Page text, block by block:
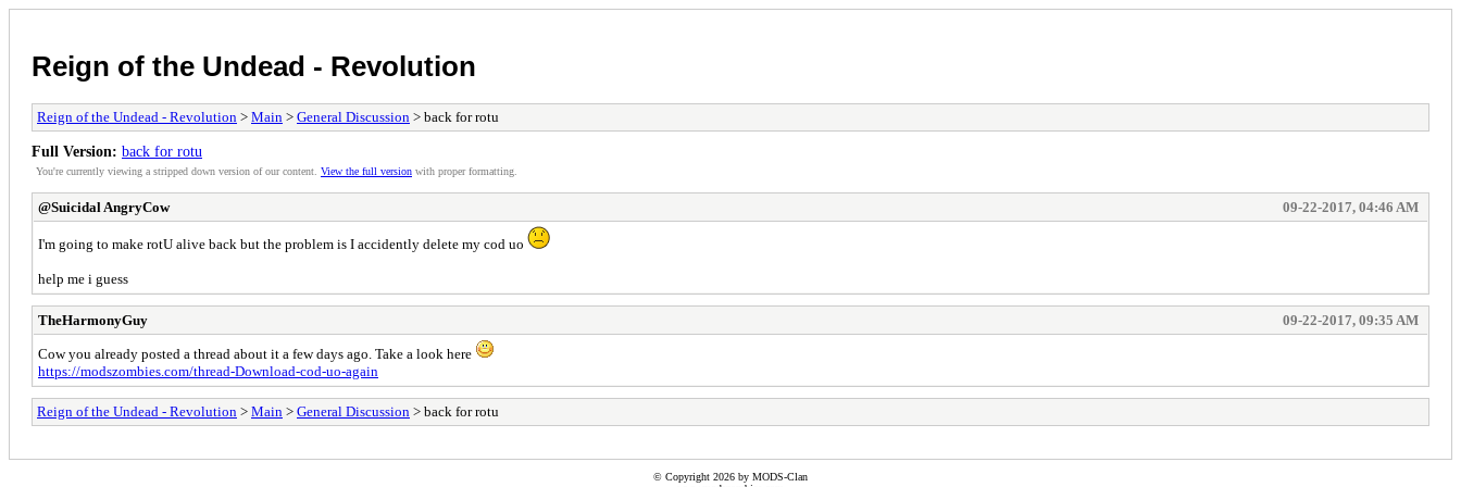
Reign of the Undead - Revolution
Reign of the Undead - Revolution > Main > General Discussion > back for rotu
Full Version: back for rotu
You're currently viewing a stripped down version of our content. View the full version with proper formatting.
@Suicidal AngryCow 09-22-2017, 04:46 AM
I'm going to make rotU alive back but the problem is I accidently delete my cod uo
help me i guess
TheHarmonyGuy 09-22-2017, 09:35 AM
Cow you already posted a thread about it a few days ago. Take a look here
https://modszombies.com/thread-Download-cod-uo-again
Reign of the Undead - Revolution > Main > General Discussion > back for rotu
© Copyright 2026 by MODS-Clan